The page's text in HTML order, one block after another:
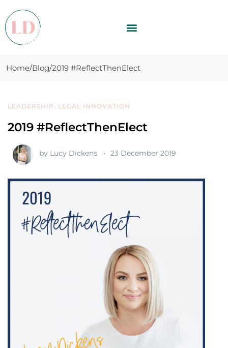
Home Blog 2019 #ReflectThenElect
LEADERSHIP , LEGAL INNOVATION
2019 #ReflectThenElect
by Lucy Dickens 23 December 2019